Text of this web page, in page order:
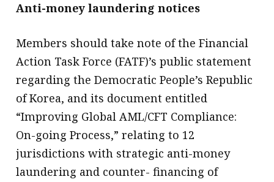
Anti-money laundering notices
Members should take note of the Financial
Action Task Force (FATF)’s public statement
regarding the Democratic People’s Republic
of Korea, and its document entitled
“Improving Global AML/CFT Compliance:
On-going Process,” relating to 12
jurisdictions with strategic anti-money
laundering and counter- financing of